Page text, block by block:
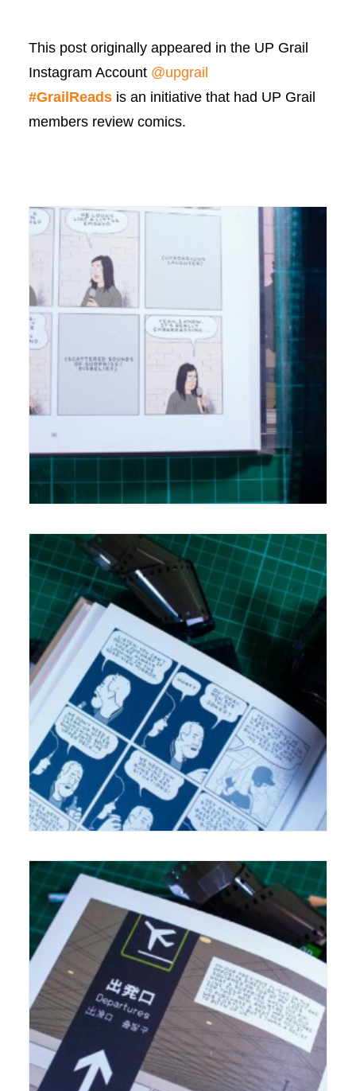
This post originally appeared in the UP Grail
Instagram Account @upgrail
#GrailReads is an initiative that had UP Grail
members review comics.